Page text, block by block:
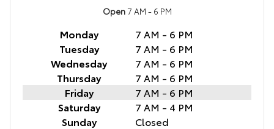
Open7 AM - 6 PM
Monday
7 AM - 6 PM
Tuesday
7 AM - 6 PM
Wednesday
7 AM - 6 PM
Thursday
7 AM - 6 PM
Friday
7 AM - 6 PM
Saturday
7 AM - 4 PM
Sunday
Closed